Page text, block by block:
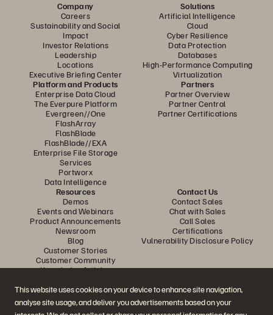
This website uses cookies on your device to enhance site navigation,
analyse site usage, and deliver you advertisements based on your
Company
Careers
Sustainability and Social
Impact
Investor Relations
Leadership
Locations
Executive Briefing Center
Solutions
Artificial Intelligence
Cloud
Cyber Resilience
Data Protection
Databases
High-Performance Computing
Virtualization
Platform and Products
Enterprise Data Cloud
The Everpure Platform
Evergreen//One
FlashArray
FlashBlade
FlashBlade//EXA
Enterprise File Storage
Services
Portworx
Data Intelligence
Partners
Partner Overview
Partner Central
Partner Certifications
Resources
Demos
Events and Webinars
Product Announcements
Newsroom
Blog
Customer Stories
Customer Community
Knowledge Articles
Contact Us
Contact Sales
Chat with Sales
Call Sales
Certifications
Vulnerability Disclosure Policy
Join the Conversation